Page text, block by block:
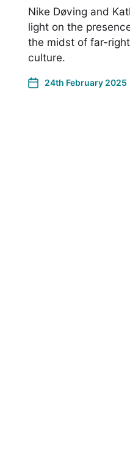
Nike Døving and
light on the
the midst of far-
culture.
24th February 2025